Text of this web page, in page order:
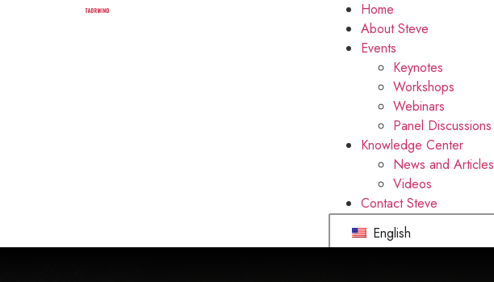
Home
About Steve
Events
Keynotes
Workshops
Webinars
Panel Discussions
Knowledge Center
News and Articles
Videos
Contact Steve
English